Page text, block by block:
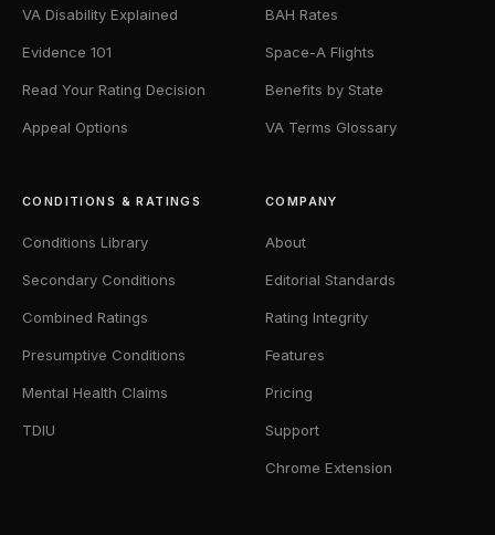
VA Disability Explained
Evidence 101
Read Your Rating Decision
Appeal Options
BAH Rates
Space-A Flights
Benefits by State
VA Terms Glossary
CONDITIONS & RATINGS
Conditions Library
Secondary Conditions
Combined Ratings
Presumptive Conditions
Mental Health Claims
TDIU
COMPANY
About
Editorial Standards
Rating Integrity
Features
Pricing
Support
Chrome Extension